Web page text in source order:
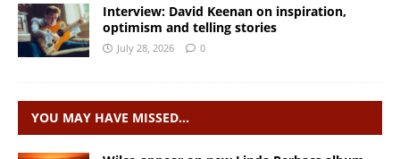
Interview: David Keenan on inspiration,
optimism and telling stories
July 28, 2026 0
YOU MAY HAVE MISSED…